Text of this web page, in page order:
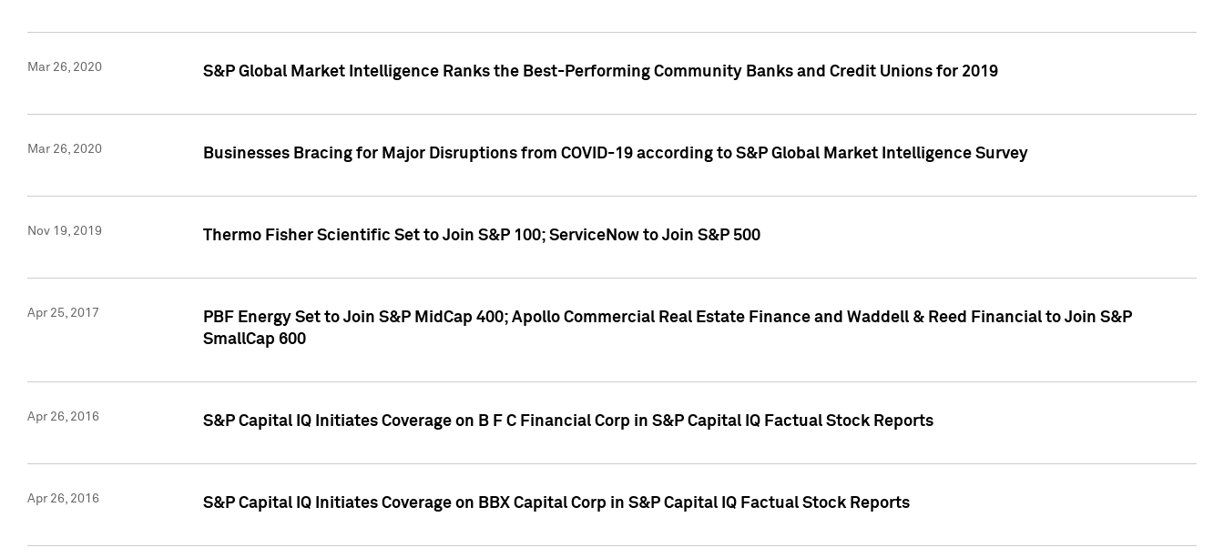
Mar 26, 2020 S&P Global Market Intelligence Ranks the Best-Performing Community Banks and Credit Unions for 2019
Mar 26, 2020 Businesses Bracing for Major Disruptions from COVID-19 according to S&P Global Market Intelligence Survey
Nov 19, 2019 Thermo Fisher Scientific Set to Join S&P 100; ServiceNow to Join S&P 500
Apr 25, 2017
PBF Energy Set to Join S&P MidCap 400; Apollo Commercial Real Estate Finance and Waddell & Reed Financial to Join S&P
SmallCap 600
Apr 26, 2016 S&P Capital IQ Initiates Coverage on B F C Financial Corp in S&P Capital IQ Factual Stock Reports
Apr 26, 2016 S&P Capital IQ Initiates Coverage on BBX Capital Corp in S&P Capital IQ Factual Stock Reports